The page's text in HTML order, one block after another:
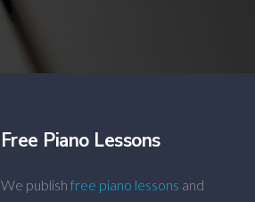
Free Piano Lessons
We publish free piano lessons and